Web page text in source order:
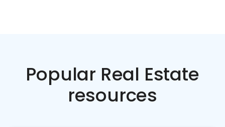
Popular Real Estate
resources